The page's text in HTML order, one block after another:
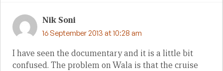
Nik Soni
16 September 2013 at 10:28 am
I have seen the documentary and it is a little bit
confused. The problem on Wala is that the cruise